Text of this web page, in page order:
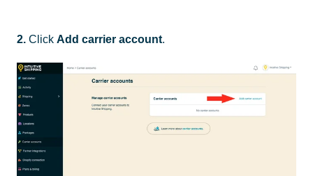
2. Click Add carrier account.